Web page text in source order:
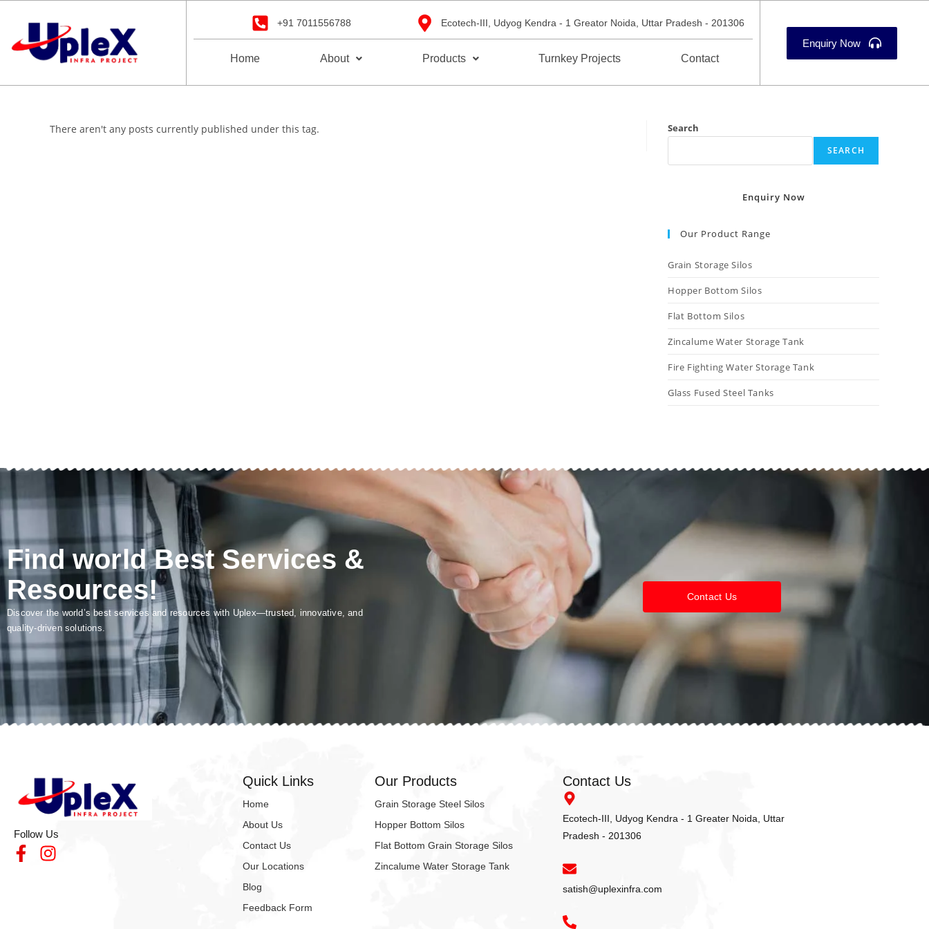
+91 7011556788 Ecotech-III, Udyog Kendra - 1 Greator Noida, Uttar Pradesh - 201306
Home About Products Turnkey Projects Contact
Enquiry Now
There aren't any posts currently published under this tag. Search
SEARCH
Enquiry Now
Our Product Range
Grain Storage Silos
Hopper Bottom Silos
Flat Bottom Silos
Zincalume Water Storage Tank
Fire Fighting Water Storage Tank
Glass Fused Steel Tanks
Find world Best Services &
Resources!
Discover the world’s best services and resources with Uplex—trusted, innovative, and
quality-driven solutions.
Contact Us
Follow Us
Quick Links
Home
About Us
Contact Us
Our Locations
Blog
Feedback Form
Our Products
Grain Storage Steel Silos
Hopper Bottom Silos
Flat Bottom Grain Storage Silos
Zincalume Water Storage Tank
Contact Us
Ecotech-III, Udyog Kendra - 1 Greater Noida, Uttar
Pradesh - 201306
satish@uplexinfra.com